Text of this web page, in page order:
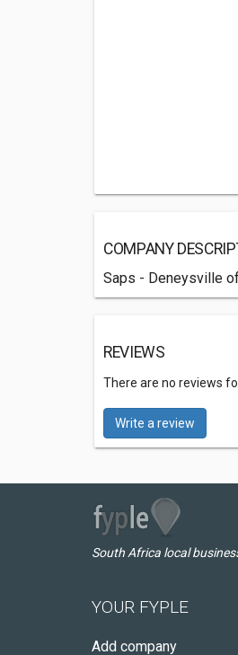
COMPANY
Saps - Deneysville
REVIEWS
There are no reviews
Write a review
South Africa local
YOUR FYPLE
Add company